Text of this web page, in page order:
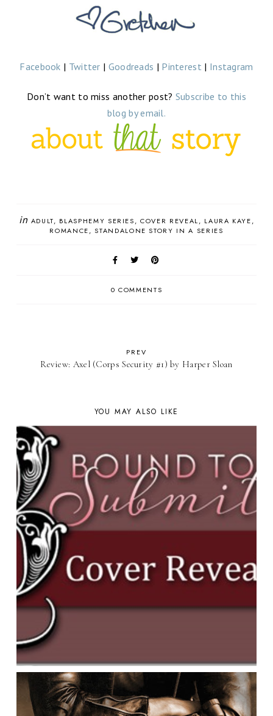
Facebook | Twitter | Goodreads | Pinterest | Instagram
Don’t want to miss another post? Subscribe to this
blog by email.
in ADULT BLASPHEMY SERIES COVER REVEAL
LAURA KAYE
ROMANCE
STANDALONE STORY IN A SERIES
0 COMMENTS
PREV
Review: Axel (Corps Security #1) by Harper Sloan
YOU MAY ALSO LIKE